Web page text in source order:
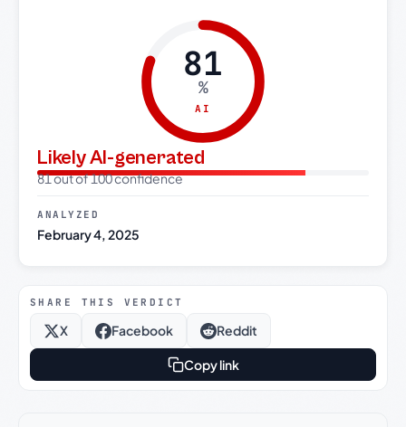
81
%
AI
Likely AI-generated
81 out of 100 confidence
ANALYZED
February 4, 2025
SHARE THIS VERDICT
X Facebook Reddit
Copy link